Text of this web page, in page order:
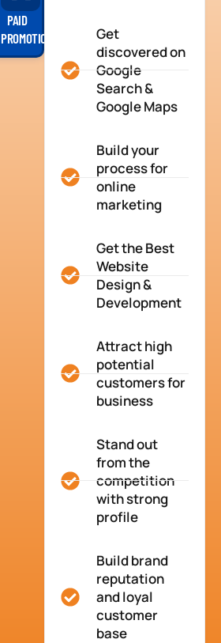
PAID
PROMOTION
Get
discovered on
Google
Search &
Google Maps
Build your
process for
online
marketing
Get the Best
Website
Design &
Development
Attract high
potential
customers for
business
Stand out
from the
competition
with strong
profile
Build brand
reputation
and loyal
customer
base